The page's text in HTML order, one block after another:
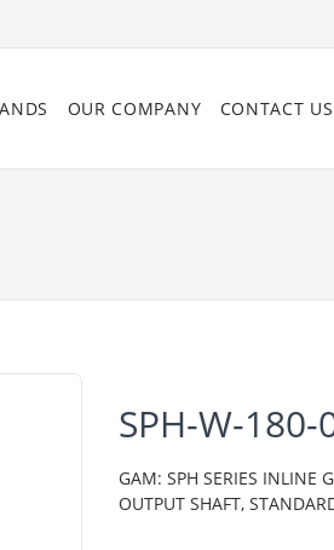
OUR COMPANY CONTACT US
SPH-W-
GAM: SPH SERIES INLINE
OUTPUT SHAFT,